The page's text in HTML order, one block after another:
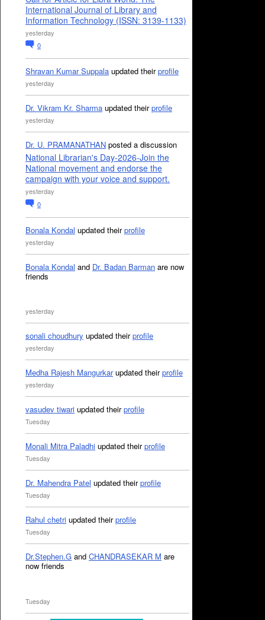
International Journal of Library and
Information Technology (ISSN: 3139-1133)
yesterday
0
Shravan Kumar Suppala updated theirprofile
yesterday
Dr. Vikram Kr. Sharma updated theirprofile
yesterday
Dr. U. PRAMANATHAN posted a discussion
National Librarian's Day-2026-Join the
National movement and endorse the
campaign with your voice and support.
yesterday
0
Bonala Kondal updated theirprofile
yesterday
Bonala Kondal and Dr. Badan Barman are now
friends
yesterday
sonali choudhury updated theirprofile
yesterday
Medha Rajesh Mangurkarupdated theirprofile
yesterday
vasudev tiwari updated theirprofile
Tuesday
Monali Mitra Paladhi updated theirprofile
Tuesday
Dr. Mahendra Patel updated theirprofile
Tuesday
Rahul chetri updated theirprofile
Tuesday
Dr.Stephen.G and CHANDRASEKAR M are
now friends
Tuesday